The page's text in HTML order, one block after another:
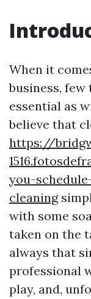
When it
business,
essential as
believe that
https://
you-
cleaning
with some
taken on the
always that
professional
play, and,